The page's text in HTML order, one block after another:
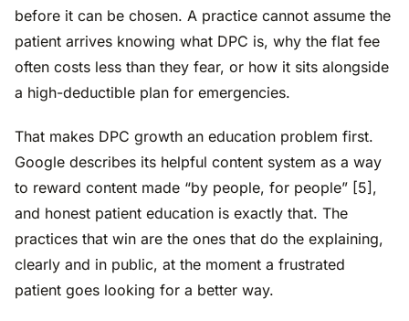
before it can be chosen. A practice cannot assume the
patient arrives knowing what DPC is, why the flat fee
often costs less than they fear, or how it sits alongside
a high-deductible plan for emergencies.
That makes DPC growth an education problem first.
Google describes its helpful content system as a way
to reward content made “by people, for people” [5],
and honest patient education is exactly that. The
practices that win are the ones that do the explaining,
clearly and in public, at the moment a frustrated
patient goes looking for a better way.